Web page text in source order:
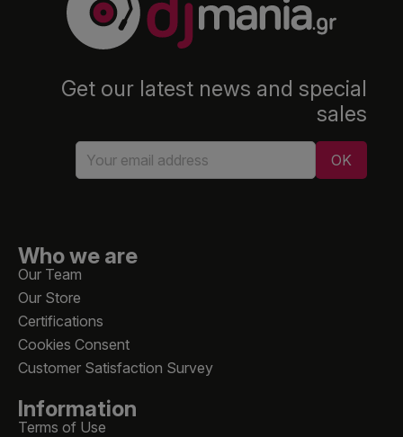
Get our latest news and special
sales
Who we are
Our Team
Our Store
Certifications
Cookies Consent
Customer Satisfaction Survey
Information
Terms of Use